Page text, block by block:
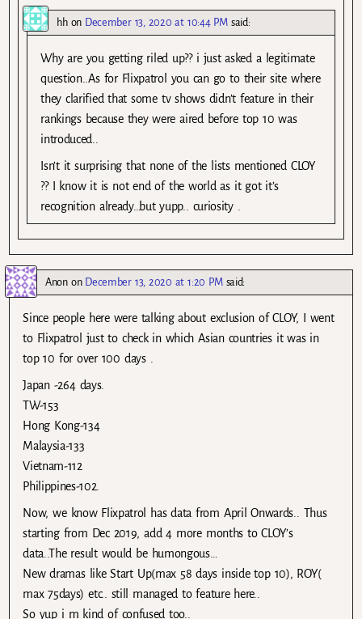
hhon December 13, 2020 at 10:44 PM said:
Why are you getting riled up?? i just asked a legitimate
question..As for Flixpatrol you can go to their site where
they clarified that some tv shows didn’t feature in their
rankings because they were aired before top 10 was
introduced..
Isn’t it surprising that none of the lists mentioned CLOY
?? I know it is not end of the world as it got it’s
recognition already…but yupp.. curiosity .
Anonon December 13, 2020 at 1:20 PM said:
Since people here were talking about exclusion of CLOY, I went
to Flixpatrol just to check in which Asian countries it was in
top 10 for over 100 days .
Japan -264 days.
TW-153
Hong Kong-134
Malaysia-133
Vietnam-112
Philippines-102.
Now, we know Flixpatrol has data from April Onwards.. Thus
starting from Dec 2019, add 4 more months to CLOY’s
data..The result would be humongous…
New dramas like Start Up(max 58 days inside top 10), ROY(
max 75days) etc.. still managed to feature here..
So yup i m kind of confused too..